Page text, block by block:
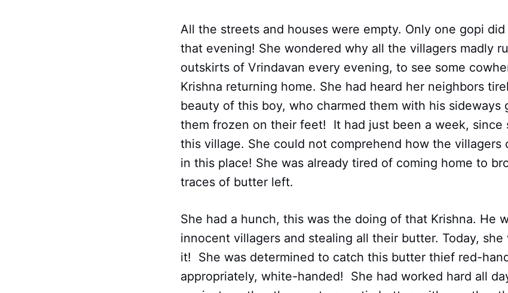
All the streets and houses were empty. Only one gopi
that evening! She wondered why all the villagers madly
outskirts of Vrindavan every evening, to see some
Krishna returning home. She had heard her neighbors
beauty of this boy, who charmed them with his sideways
them frozen on their feet! It had just been a week, since
this village. She could not comprehend how the villagers
in this place! She was already tired of coming home to
traces of butter left.
She had a hunch, this was the doing of that Krishna. He
innocent villagers and stealing all their butter. Today,
it! She was determined to catch this butter thief red­-
appropriately, white­-handed! She had worked hard all